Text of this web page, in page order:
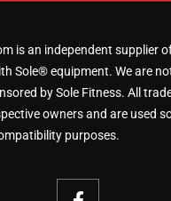
is an independent supplier
Sole® equipment. We are
by Sole Fitness. All
owners and are used
purposes.